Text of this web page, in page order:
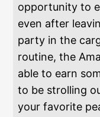
opportunity to
even after
party in the
routine, the
able to earn
to be strolling
your favorite